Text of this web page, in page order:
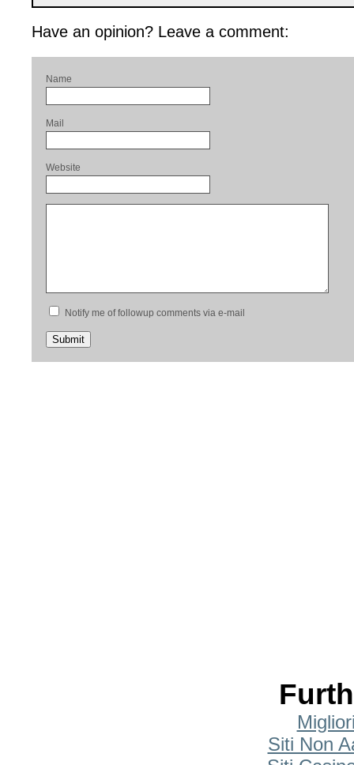
Have an opinion? Leave a comment:
Name
Mail
Website
Notify me of followup comments via e-mail
Siti Non